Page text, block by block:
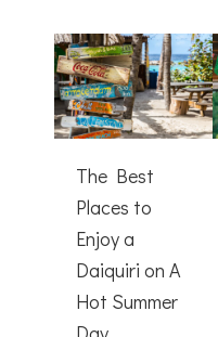
The Best
Places to
Enjoy a
Daiquiri on A
Hot Summer